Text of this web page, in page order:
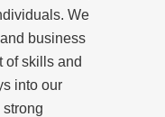
We
business
of skills and
into our
strong